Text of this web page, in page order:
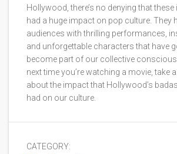
Hollywood, there’s no denying that
had a huge impact on pop culture. They
audiences with thrilling performances,
and unforgettable characters that have
become part of our collective
next time you’re watching a movie, take
about the impact that Hollywood’s
had on our culture.
CATEGORY: